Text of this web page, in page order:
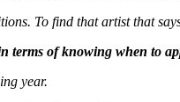
To find that artist that
terms of knowing when to
year.